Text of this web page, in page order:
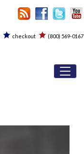
checkout (800) 569-0167